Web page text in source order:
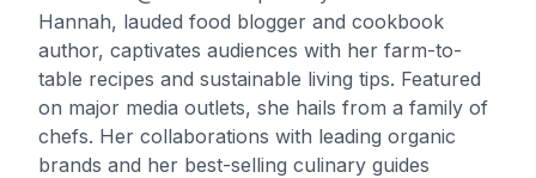
Hannah, lauded food blogger and cookbook
author, captivates audiences with her farm-to-
table recipes and sustainable living tips. Featured
on major media outlets, she hails from a family of
chefs. Her collaborations with leading organic
brands and her best-selling culinary guides